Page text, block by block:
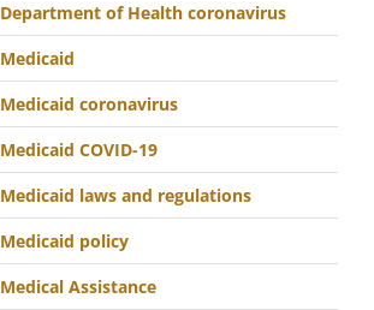
of Health coronavirus
coronavirus
COVID-19
laws and regulations
policy
Assistance